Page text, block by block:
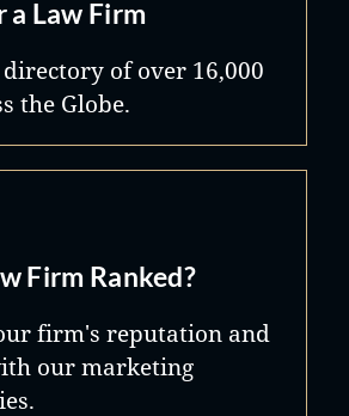
a Law Firm
of over 16,000
the Globe.
Firm Ranked?
firm's reputation and
our marketing